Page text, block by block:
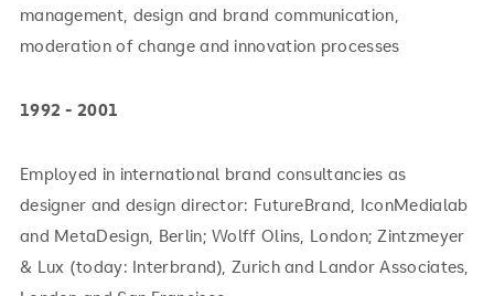
management, design and brand communication,
moderation of change and innovation processes
1992 - 2001
Employed in international brand consultancies as
designer and design director: FutureBrand, IconMedialab
and MetaDesign, Berlin; Wolff Olins, London; Zintzmeyer
& Lux (today: Interbrand), Zurich and Landor Associates,